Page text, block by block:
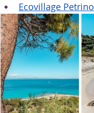
Ecovillage